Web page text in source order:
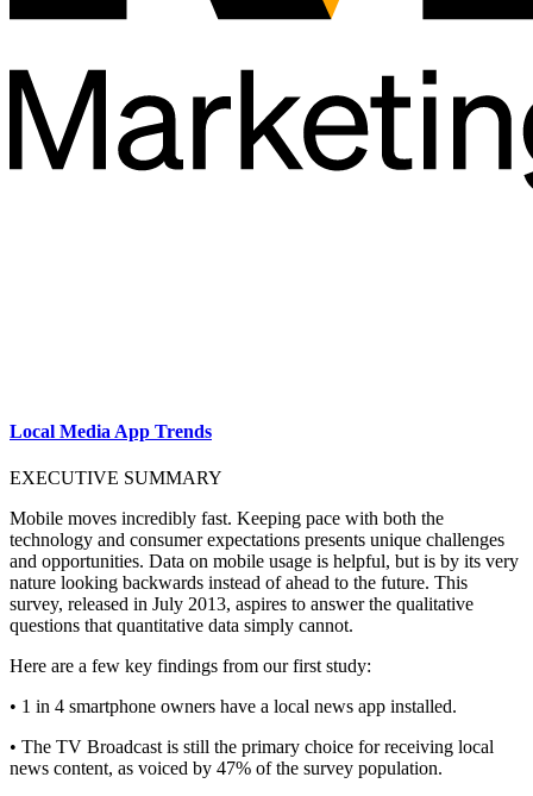
Local Media App Trends
EXECUTIVE SUMMARY
Mobile moves incredibly fast. Keeping pace with both the
technology and consumer expectations presents unique challenges
and opportunities. Data on mobile usage is helpful, but is by its very
nature looking backwards instead of ahead to the future. This
survey, released in July 2013, aspires to answer the qualitative
questions that quantitative data simply cannot.
Here are a few key findings from our first study:
• 1 in 4 smartphone owners have a local news app installed.
• The TV Broadcast is still the primary choice for receiving local
news content, as voiced by 47% of the survey population.